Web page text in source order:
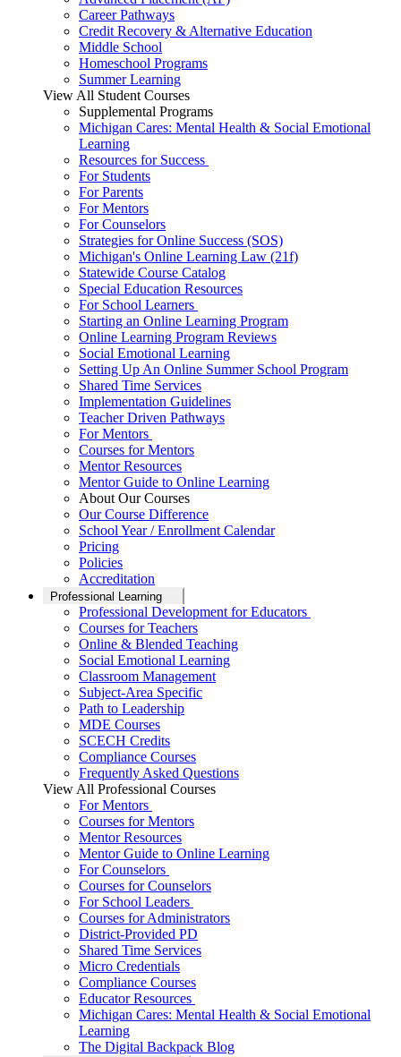
Career Pathways
Credit Recovery & Alternative Education
Middle School
Homeschool Programs
Summer Learning
View All Student Courses
Supplemental Programs
Michigan Cares: Mental Health & Social Emotional
Learning
Resources for Success
For Students
For Parents
For Mentors
For Counselors
Strategies for Online Success (SOS)
Michigan's Online Learning Law (21f)
Statewide Course Catalog
Special Education Resources
For School Learners
Starting an Online Learning Program
Online Learning Program Reviews
Social Emotional Learning
Setting Up An Online Summer School Program
Shared Time Services
Implementation Guidelines
Teacher Driven Pathways
For Mentors
Courses for Mentors
Mentor Resources
Mentor Guide to Online Learning
About Our Courses
Our Course Difference
School Year / Enrollment Calendar
Pricing
Policies
Accreditation
Professional Learning
Professional Development for Educators
Courses for Teachers
Online & Blended Teaching
Social Emotional Learning
Classroom Management
Subject-Area Specific
Path to Leadership
MDE Courses
SCECH Credits
Compliance Courses
Frequently Asked Questions
View All Professional Courses
For Mentors
Courses for Mentors
Mentor Resources
Mentor Guide to Online Learning
For Counselors
Courses for Counselors
For School Leaders
Courses for Administrators
District-Provided PD
Shared Time Services
Micro Credentials
Compliance Courses
Educator Resources
Michigan Cares: Mental Health & Social Emotional
Learning
The Digital Backpack Blog